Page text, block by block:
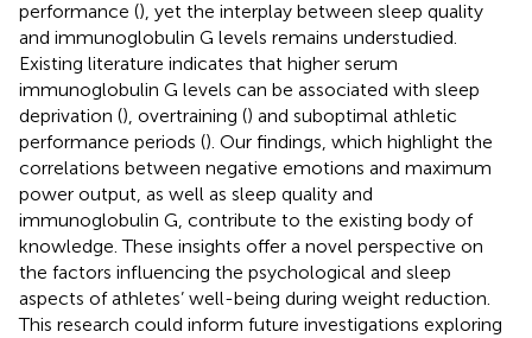
performance (), yet the interplay between sleep quality
and immunoglobulin G levels remains understudied.
Existing literature indicates that higher serum
immunoglobulin G levels can be associated with sleep
deprivation (), overtraining () and suboptimal athletic
performance periods (). Our findings, which highlight the
correlations between negative emotions and maximum
power output, as well as sleep quality and
immunoglobulin G, contribute to the existing body of
knowledge. These insights offer a novel perspective on
the factors influencing the psychological and sleep
aspects of athletes’ well-being during weight reduction.
This research could inform future investigations exploring